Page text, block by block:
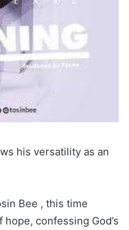
his versatility as an
Bee , this time
confessing God’s